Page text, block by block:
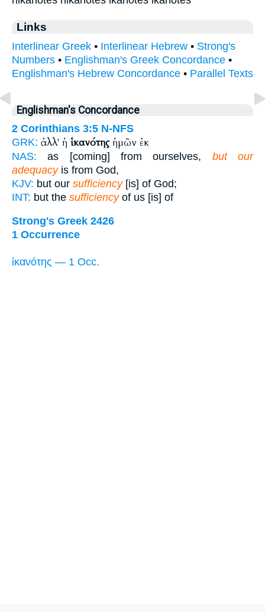
Links
Interlinear Greek • Interlinear Hebrew • Strong's
Numbers • Englishman's Greek Concordance •
Englishman's Hebrew Concordance • Parallel Texts
Englishman's Concordance
2 Corinthians 3:5 N-NFS
GRK: ἀλλ' ἡ ἱκανότηςἡμῶν ἐκ
NAS: as [coming] from ourselves, but our
adequacyis from God,
KJV: but our sufficiency[is] of God;
INT: but the sufficiencyof us [is] of
Strong's Greek 2426
1 Occurrence
ἱκανότης — 1 Occ.